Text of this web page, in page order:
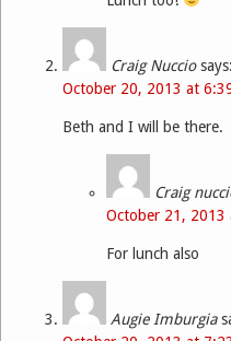
Craig Nuccio says:
October 20, 2013 at
Beth and I will be there.
Craig
October 21, 2013
For lunch also
Augie Imburgia